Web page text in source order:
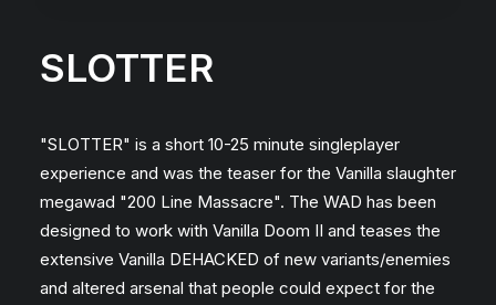
SLOTTER
"SLOTTER" is a short 10-25 minute singleplayer
experience and was the teaser for the Vanilla slaughter
megawad "200 Line Massacre". The WAD has been
designed to work with Vanilla Doom II and teases the
extensive Vanilla DEHACKED of new variants/enemies
and altered arsenal that people could expect for the